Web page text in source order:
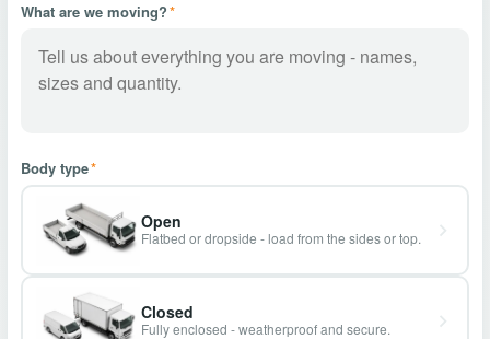
What are we moving?*
Body type*
Open
Flatbed or dropside - load from the sides or top.
Closed
Fully enclosed - weatherproof and secure.